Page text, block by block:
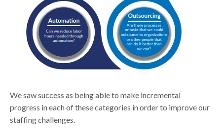
We saw success as being able to make incremental
progress in each of these categories in order to improve our
staffing challenges.